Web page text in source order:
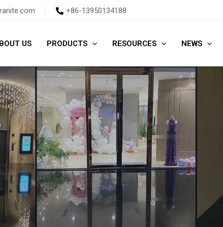
+86-13950134188
US PRODUCTS RESOURCES NEWS